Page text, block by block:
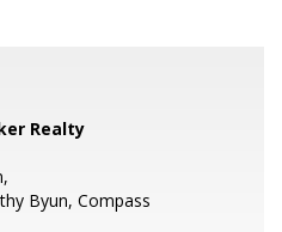
Realty
Byun, Compass